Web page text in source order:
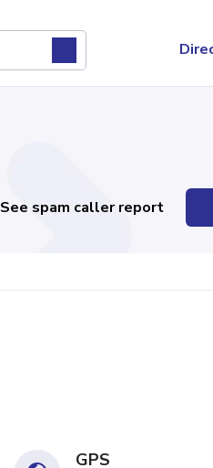
See spam caller report
GPS